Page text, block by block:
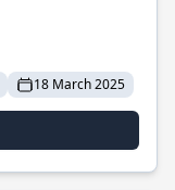
18 March 2025